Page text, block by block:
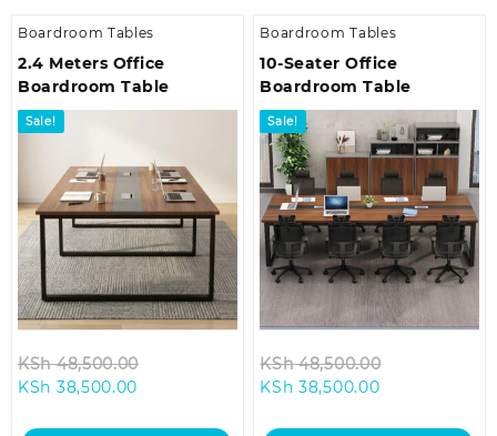
Boardroom Tables
2.4 Meters Office
Boardroom Table
Sale!
KSh48,500.00
KSh 38,500.00
Boardroom Tables
10-Seater Office
Boardroom Table
Sale!
KSh48,500.00
KSh 38,500.00Current